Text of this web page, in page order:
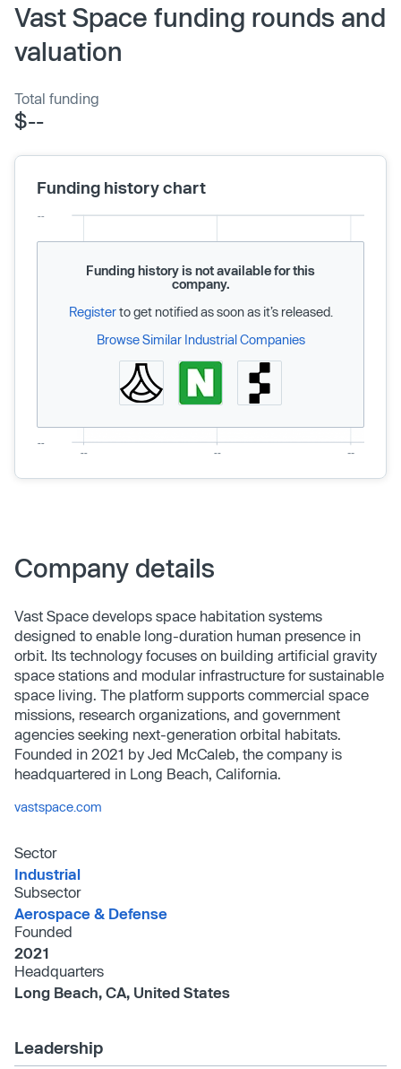
Vast Space funding rounds and
valuation
Total funding
$--
Funding history chart
Funding history is not available for this
company.
Registerto get notified as soon as it’s released.
Browse Similar Industrial Companies
Company details
Vast Space develops space habitation systems
designed to enable long-duration human presence in
orbit. Its technology focuses on building artificial gravity
space stations and modular infrastructure for sustainable
space living. The platform supports commercial space
missions, research organizations, and government
agencies seeking next-generation orbital habitats.
Founded in 2021 by Jed McCaleb, the company is
headquartered in Long Beach, California.
vastspace.com
Sector
Industrial
Subsector
Aerospace & Defense
Founded
2021
Headquarters
Long Beach, CA, United States
Leadership